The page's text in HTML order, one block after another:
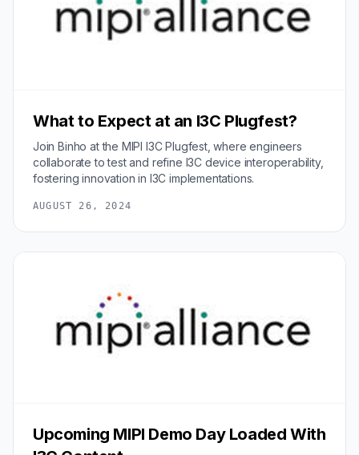
What to Expect at an I3C Plugfest?
Join Binho at the MIPI I3C Plugfest, where engineers
collaborate to test and refine I3C device interoperability,
fostering innovation in I3C implementations.
AUGUST 26, 2024
Upcoming MIPI Demo Day Loaded With